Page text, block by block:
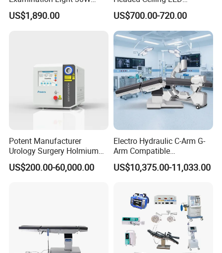
Floor Stand Medical Lamp
Jd1800L Plus
US$1,890.00
Surgical Light 700/500 High
Illumination Shadowless
Lamp Hospital Operating
Room Medical Equipment
US$700.00-720.00
Potent Manufacturer
Urology Surgery Holmium
Laser Therapeutic Medical
Instrument for Stone
US$200.00-60,000.00
Electro Hydraulic C-Arm G-
Arm Compatible
Radiolucent Imaging Spinal
Operating Surgical Theatre
US$10,375.00-11,033.00